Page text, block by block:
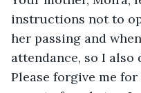
instructions not to
her passing and
attendance, so I
Please forgive me